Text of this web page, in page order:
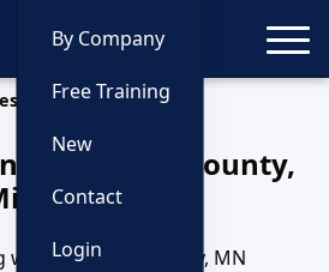
By Company
Free Training
New
Contact
Login
County Training
in Nobles County,
within Nobles County, MN